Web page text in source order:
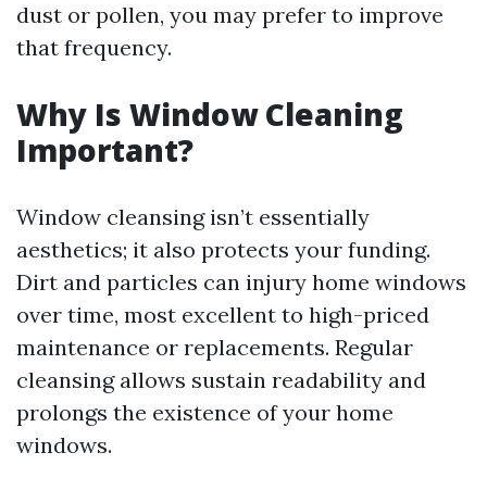
dust or pollen, you may prefer to improve
that frequency.
Why Is Window Cleaning
Important?
Window cleansing isn’t essentially
aesthetics; it also protects your funding.
Dirt and particles can injury home windows
over time, most excellent to high-priced
maintenance or replacements. Regular
cleansing allows sustain readability and
prolongs the existence of your home
windows.